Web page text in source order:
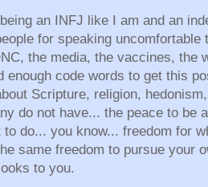
an INFJ like I am and an
for speaking uncomfortable
the media, the vaccines,
enough code words to get this
Scripture, religion,
do not have... the peace to be
to do... you know... freedom for
same freedom to pursue your
to you.